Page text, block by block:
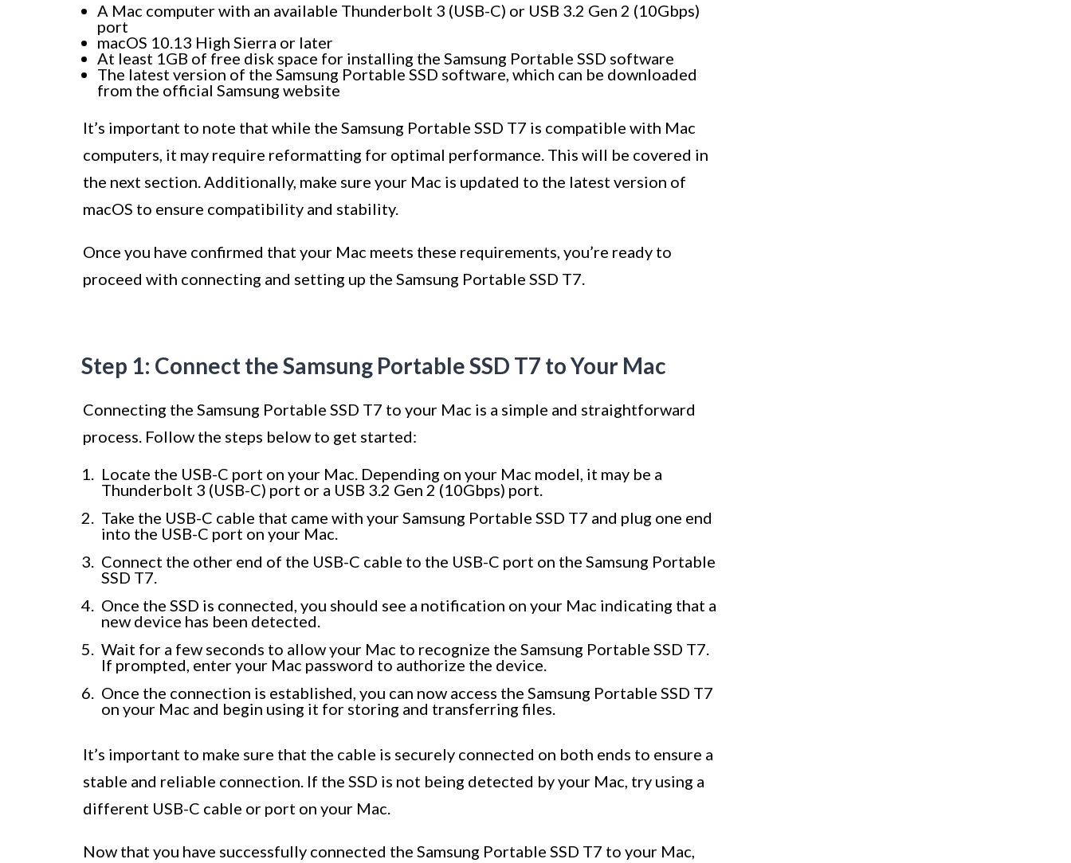
A Mac computer with an available Thunderbolt 3 (USB-C) or USB 3.2 Gen 2 (10Gbps)
port
macOS 10.13 High Sierra or later
At least 1GB of free disk space for installing the Samsung Portable SSD software
The latest version of the Samsung Portable SSD software, which can be downloaded
from the official Samsung website
It’s important to note that while the Samsung Portable SSD T7 is compatible with Mac
computers, it may require reformatting for optimal performance. This will be covered in
the next section. Additionally, make sure your Mac is updated to the latest version of
macOS to ensure compatibility and stability.
Once you have confirmed that your Mac meets these requirements, you’re ready to
proceed with connecting and setting up the Samsung Portable SSD T7.
Step 1: Connect the Samsung Portable SSD T7 to Your Mac
Connecting the Samsung Portable SSD T7 to your Mac is a simple and straightforward
process. Follow the steps below to get started:
Locate the USB-C port on your Mac. Depending on your Mac model, it may be a
Thunderbolt 3 (USB-C) port or a USB 3.2 Gen 2 (10Gbps) port.
Take the USB-C cable that came with your Samsung Portable SSD T7 and plug one end
into the USB-C port on your Mac.
Connect the other end of the USB-C cable to the USB-C port on the Samsung Portable
SSD T7.
Once the SSD is connected, you should see a notification on your Mac indicating that a
new device has been detected.
Wait for a few seconds to allow your Mac to recognize the Samsung Portable SSD T7.
If prompted, enter your Mac password to authorize the device.
Once the connection is established, you can now access the Samsung Portable SSD T7
on your Mac and begin using it for storing and transferring files.
It’s important to make sure that the cable is securely connected on both ends to ensure a
stable and reliable connection. If the SSD is not being detected by your Mac, try using a
different USB-C cable or port on your Mac.
Now that you have successfully connected the Samsung Portable SSD T7 to your Mac,